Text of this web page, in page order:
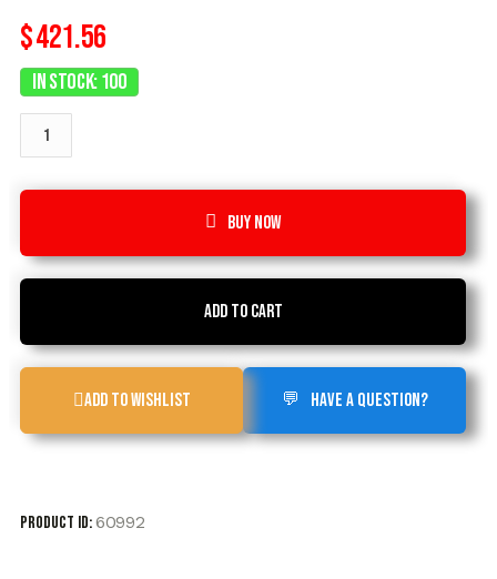
$421.56
In Stock: 100
Buy now
Add to cart
Add to Wishlist Have a Question?
Product ID:60992